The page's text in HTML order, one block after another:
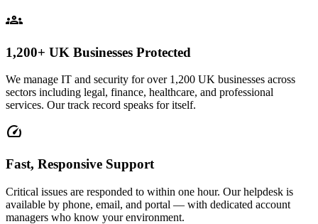
groups
1,200+ UK Businesses Protected
We manage IT and security for over 1,200 UK businesses across
sectors including legal, finance, healthcare, and professional
services. Our track record speaks for itself.
speed
Fast, Responsive Support
Critical issues are responded to within one hour. Our helpdesk is
available by phone, email, and portal — with dedicated account
managers who know your environment.